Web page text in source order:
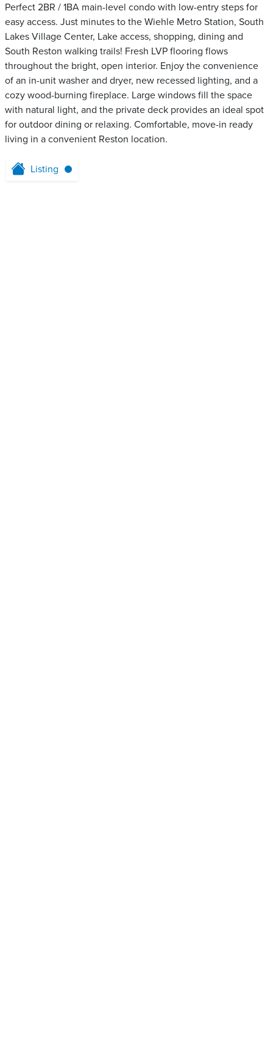
Perfect 2BR / 1BA main-level condo with low-entry steps for
easy access. Just minutes to the Wiehle Metro Station, South
Lakes Village Center, Lake access, shopping, dining and
South Reston walking trails! Fresh LVP flooring flows
throughout the bright, open interior. Enjoy the convenience
of an in-unit washer and dryer, new recessed lighting, and a
cozy wood-burning fireplace. Large windows fill the space
with natural light, and the private deck provides an ideal spot
for outdoor dining or relaxing. Comfortable, move-in ready
living in a convenient Reston location.
Listing